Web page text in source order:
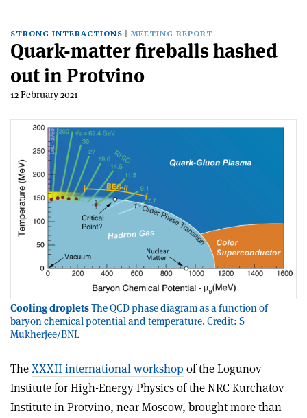
STRONG INTERACTIONS MEETING REPORT
Quark-matter fireballs hashed
out in Protvino
12 February 2021
Cooling dropletsThe QCD phase diagram as a function of
baryon chemical potential and temperature. Credit: S
Mukherjee/BNL
TheXXXII international workshop of the Logunov
Institute for High-Energy Physics of the NRC Kurchatov
Institute in Protvino, near Moscow, brought more than